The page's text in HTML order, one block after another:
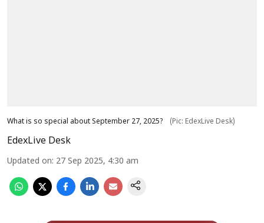
What is so special about September 27, 2025? (Pic: EdexLive Desk)
EdexLive Desk
Updated on: 27 Sep 2025, 4:30 am